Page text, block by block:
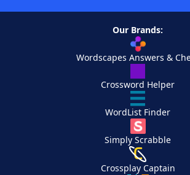
Our Brands:
Wordscapes Answers &
Crossword Helper
WordList Finder
Simply Scrabble
Crossplay Captain